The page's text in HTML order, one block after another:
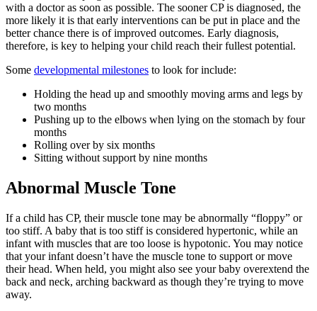
with a doctor as soon as possible. The sooner CP is diagnosed, the
more likely it is that early interventions can be put in place and the
better chance there is of improved outcomes. Early diagnosis,
therefore, is key to helping your child reach their fullest potential.
Some developmental milestones to look for include:
Holding the head up and smoothly moving arms and legs by
two months
Pushing up to the elbows when lying on the stomach by four
months
Rolling over by six months
Sitting without support by nine months
Abnormal Muscle Tone
If a child has CP, their muscle tone may be abnormally “floppy” or
too stiff. A baby that is too stiff is considered hypertonic, while an
infant with muscles that are too loose is hypotonic. You may notice
that your infant doesn’t have the muscle tone to support or move
their head. When held, you might also see your baby overextend the
back and neck, arching backward as though they’re trying to move
away.